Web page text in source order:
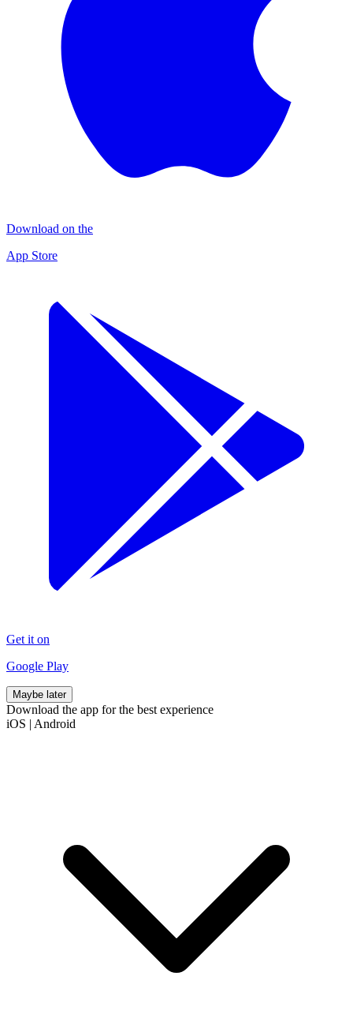
Download on the
App Store
Get it on
Google Play
Maybe later
Download the app for the best experience
iOS | Android